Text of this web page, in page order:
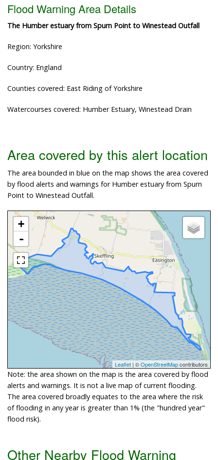
Flood Warning Area Details
The Humber estuary from Spurn Point to Winestead Outfall
Region: Yorkshire
Country: England
Counties covered: East Riding of Yorkshire
Watercourses covered: Humber Estuary, Winestead Drain
Area covered by this alert location
The area bounded in blue on the map shows the area covered
by flood alerts and warnings for Humber estuary from Spurn
Point to Winestead Outfall.
+
-
Leaflet| ©OpenStreetMapcontributors
Note: the area shown on the map is the area covered by flood
alerts and warnings. It is not a live map of current flooding.
The area covered broadly equates to the area where the risk
of flooding in any year is greater than 1% (the "hundred year"
flood risk).
Other Nearby Flood Warning